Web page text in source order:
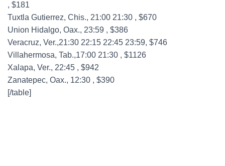
, $181
Tuxtla Gutierrez, Chis., 21:00 21:30 , $670
Union Hidalgo, Oax., 23:59 , $386
Veracruz, Ver.,21:30 22:15 22:45 23:59, $746
Villahermosa, Tab.,17:00 21:30 , $1126
Xalapa, Ver., 22:45 , $942
Zanatepec, Oax., 12:30 , $390
[/table]